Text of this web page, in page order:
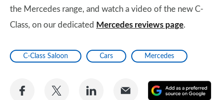
the Mercedes range, and watch a video of the new C-
Class, on our dedicated Mercedes reviews page.
C-Class Saloon Cars Mercedes
Share
Share
Share
Share